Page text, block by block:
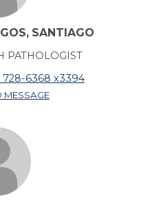
SANTIAGO
PATHOLOGIST
728-6368 x3394
MESSAGE